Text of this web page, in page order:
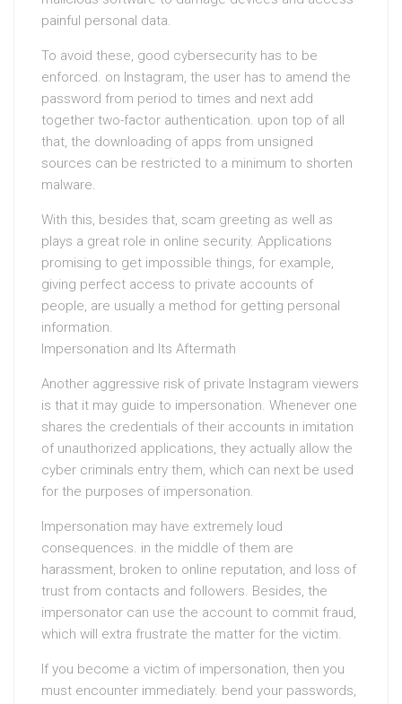
painful personal data.
To avoid these, good cybersecurity has to be
enforced. on Instagram, the user has to amend the
password from period to times and next add
together two-factor authentication. upon top of all
that, the downloading of apps from unsigned
sources can be restricted to a minimum to shorten
malware.
With this, besides that, scam greeting as well as
plays a great role in online security. Applications
promising to get impossible things, for example,
giving perfect access to private accounts of
people, are usually a method for getting personal
information.
Impersonation and Its Aftermath
Another aggressive risk of private Instagram viewers
is that it may guide to impersonation. Whenever one
shares the credentials of their accounts in imitation
of unauthorized applications, they actually allow the
cyber criminals entry them, which can next be used
for the purposes of impersonation.
Impersonation may have extremely loud
consequences. in the middle of them are
harassment, broken to online reputation, and loss of
trust from contacts and followers. Besides, the
impersonator can use the account to commit fraud,
which will extra frustrate the matter for the victim.
If you become a victim of impersonation, then you
must encounter immediately. bend your passwords,